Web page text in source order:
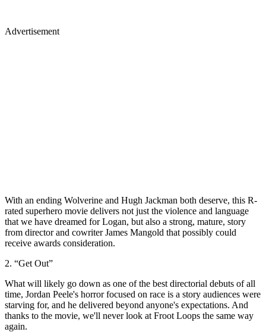
Advertisement
With an ending Wolverine and Hugh Jackman both deserve, this R-
rated superhero movie delivers not just the violence and language
that we have dreamed for Logan, but also a strong, mature, story
from director and cowriter James Mangold that possibly could
receive awards consideration.
2. “Get Out”
What will likely go down as one of the best directorial debuts of all
time, Jordan Peele's horror focused on race is a story audiences were
starving for, and he delivered beyond anyone's expectations. And
thanks to the movie, we'll never look at Froot Loops the same way
again.